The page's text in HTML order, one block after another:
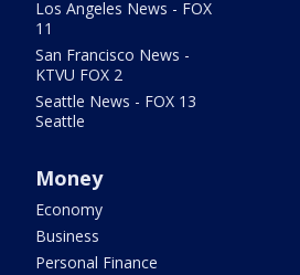
Los Angeles News - FOX
11
San Francisco News -
KTVU FOX 2
Seattle News - FOX 13
Seattle
Money
Economy
Business
Personal Finance